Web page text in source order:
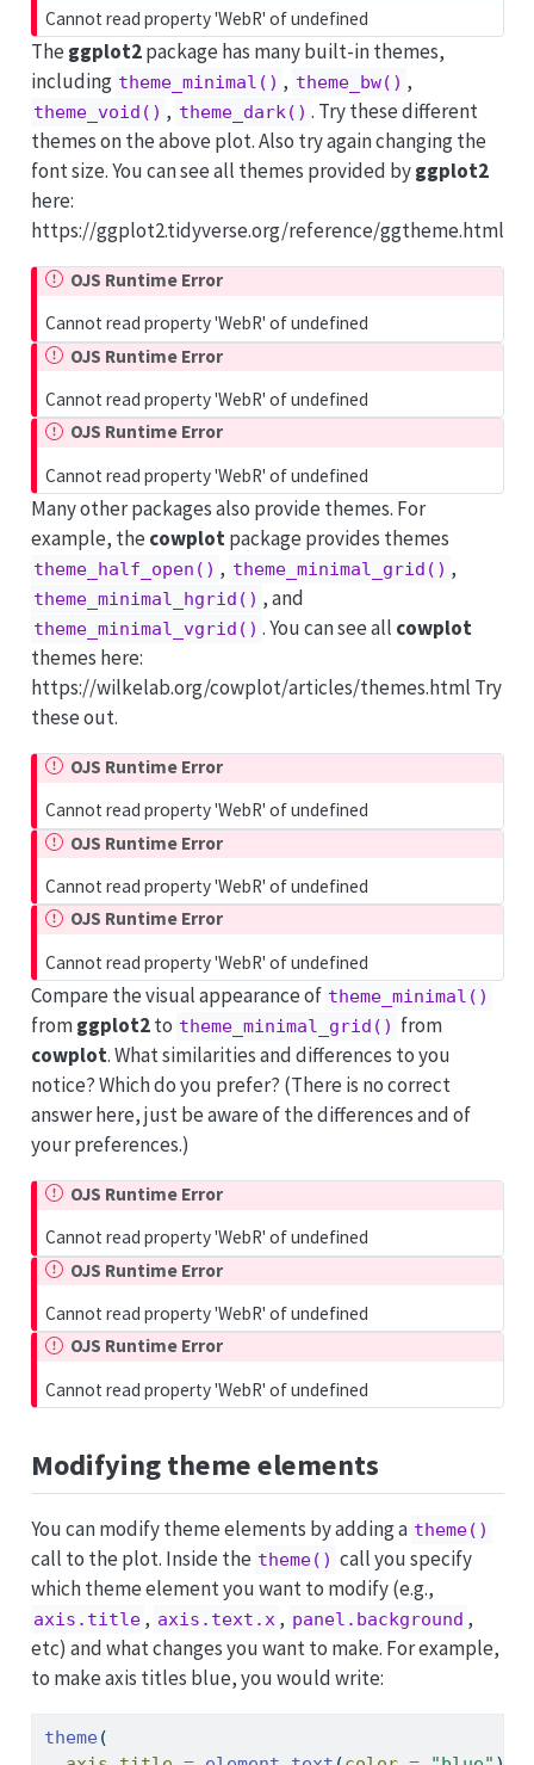
Cannot read property 'WebR' of undefined
The ggplot2package has many built-in themes,
including theme_minimal() , theme_bw() ,
theme_void() , theme_dark() . Try these different
themes on the above plot. Also try again changing the
font size. You can see all themes provided byggplot2
here:
https://ggplot2.tidyverse.org/reference/ggtheme.html
OJS Runtime Error
Cannot read property 'WebR' of undefined
OJS Runtime Error
Cannot read property 'WebR' of undefined
OJS Runtime Error
Cannot read property 'WebR' of undefined
Many other packages also provide themes. For
example, the cowplotpackage provides themes
theme_half_open() , theme_minimal_grid() ,
theme_minimal_hgrid() , and
theme_minimal_vgrid() . You can see all cowplot
themes here:
https://wilkelab.org/cowplot/articles/themes.html Try
these out.
OJS Runtime Error
Cannot read property 'WebR' of undefined
OJS Runtime Error
Cannot read property 'WebR' of undefined
OJS Runtime Error
Cannot read property 'WebR' of undefined
Compare the visual appearance of theme_minimal()
fromggplot2to theme_minimal_grid() from
cowplot. What similarities and differences to you
notice? Which do you prefer? (There is no correct
answer here, just be aware of the differences and of
your preferences.)
OJS Runtime Error
Cannot read property 'WebR' of undefined
OJS Runtime Error
Cannot read property 'WebR' of undefined
OJS Runtime Error
Cannot read property 'WebR' of undefined
Modifying theme elements
You can modify theme elements by adding a theme()
call to the plot. Inside the theme() call you specify
which theme element you want to modify (e.g.,
axis.title , axis.text.x , panel.background ,
etc) and what changes you want to make. For example,
to make axis titles blue, you would write:
theme (